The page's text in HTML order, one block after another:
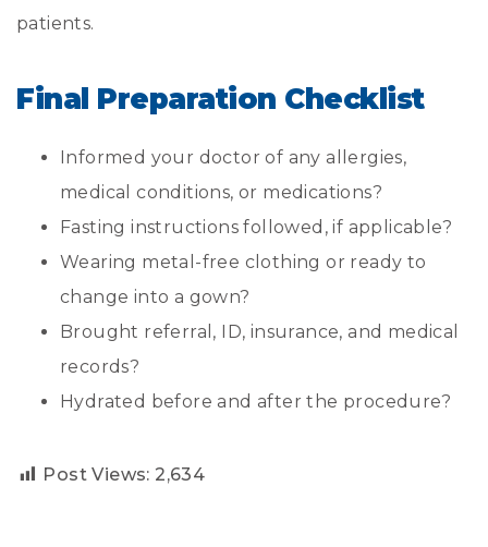
patients.
Final Preparation Checklist
Informed your doctor of any allergies,
medical conditions, or medications?
Fasting instructions followed, if applicable?
Wearing metal-free clothing or ready to
change into a gown?
Brought referral, ID, insurance, and medical
records?
Hydrated before and after the procedure?
Post Views: 2,634